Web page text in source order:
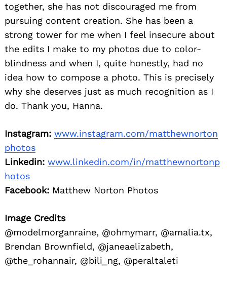
together, she has not discouraged me from
pursuing content creation. She has been a
strong tower for me when I feel insecure about
the edits I make to my photos due to color-
blindness and when I, quite honestly, had no
idea how to compose a photo. This is precisely
why she deserves just as much recognition as I
do. Thank you, Hanna.
Instagram: www.instagram.com/matthewnorton
photos
Linkedin: www.linkedin.com/in/matthewnortonp
hotos
Facebook: Matthew Norton Photos
Image Credits
@modelmorganraine, @ohmymarr, @amalia.tx,
Brendan Brownfield, @janeaelizabeth,
@the_rohannair, @bili_ng, @peraltaleti